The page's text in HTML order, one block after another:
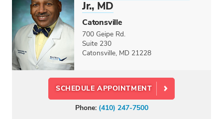
CREDENTIALS
Doctor
Physician Assistant
Nurse Practitioner
Dietitian
LANGUAGES
Jr., MD
Catonsville
700 Geipe Rd.
Suite 230
Catonsville, MD 21228
SCHEDULE APPOINTMENT
Phone: (410) 247-7500